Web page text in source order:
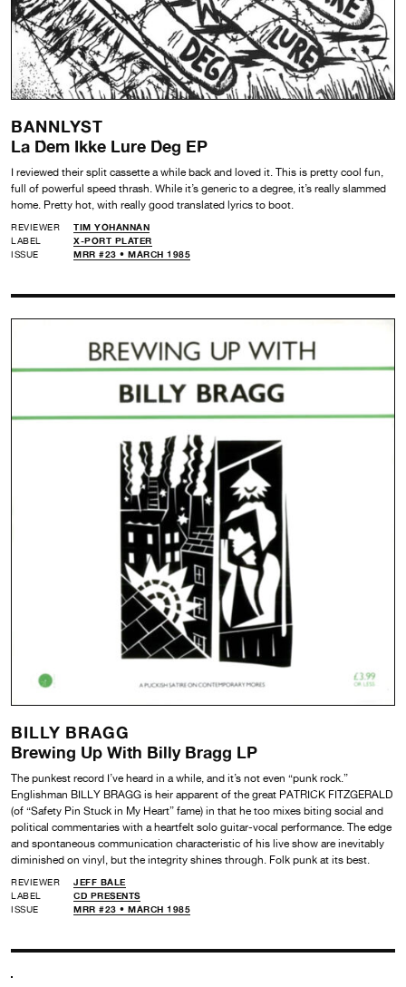
BANNLYST
La Dem Ikke Lure Deg EP
I reviewed their split cassette a while back and loved it. This is pretty cool fun,
full of powerful speed thrash. While it’s generic to a degree, it’s really slammed
home. Pretty hot, with really good translated lyrics to boot.
REVIEWER
TIM YOHANNAN
LABEL
X-PORT PLATER
ISSUE
MRR #23 • MARCH 1985
BILLY BRAGG
Brewing Up With Billy Bragg LP
The punkest record I’ve heard in a while, and it’s not even “punk rock.”
Englishman BILLY BRAGG is heir apparent of the great PATRICK FITZGERALD
(of “Safety Pin Stuck in My Heart” fame) in that he too mixes biting social and
political commentaries with a heartfelt solo guitar-vocal performance. The edge
and spontaneous communication characteristic of his live show are inevitably
diminished on vinyl, but the integrity shines through. Folk punk at its best.
REVIEWER
JEFF BALE
LABEL
CD PRESENTS
ISSUE
MRR #23 • MARCH 1985